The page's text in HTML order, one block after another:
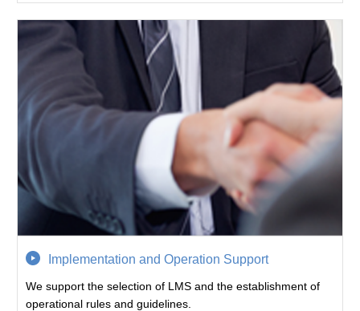
Implementation and Operation Support
We support the selection of LMS and the establishment of
operational rules and guidelines.